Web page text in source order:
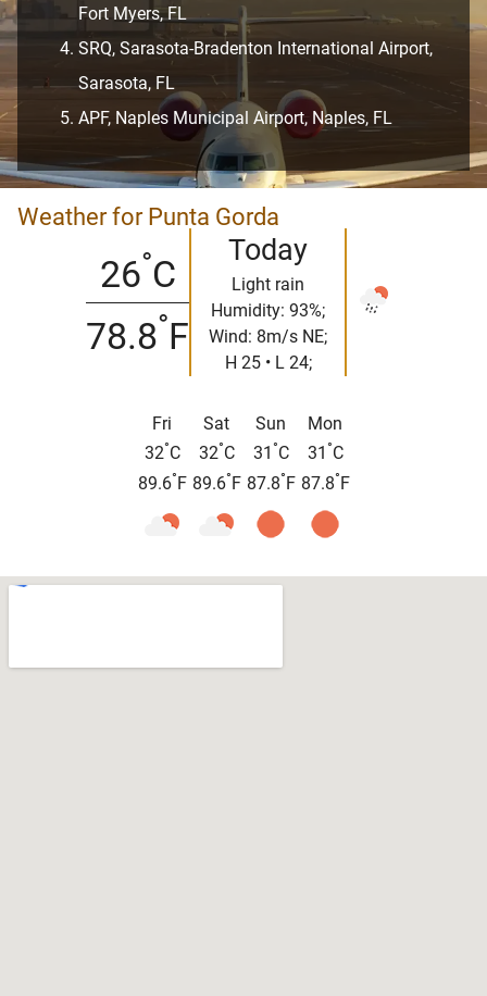
Fort Myers, FL
SRQ, Sarasota-Bradenton International Airport,
Sarasota, FL
APF, Naples Municipal Airport, Naples, FL
Weather for Punta Gorda
26°C
78.8°F
Today
Light rain
Humidity: 93%;
Wind: 8m/s NE;
H 25 • L 24;
Fri
32°C
89.6°F
Sat
32°C
89.6°F
Sun
31 °C
87.8°F
Mon
31 °C
87.8°F